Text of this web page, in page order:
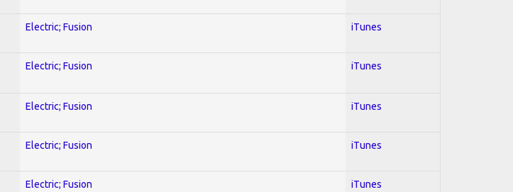
Electric; Fusion iTunes
Electric; Fusion iTunes
Electric; Fusion iTunes
Electric; Fusion iTunes
Electric; Fusion iTunes